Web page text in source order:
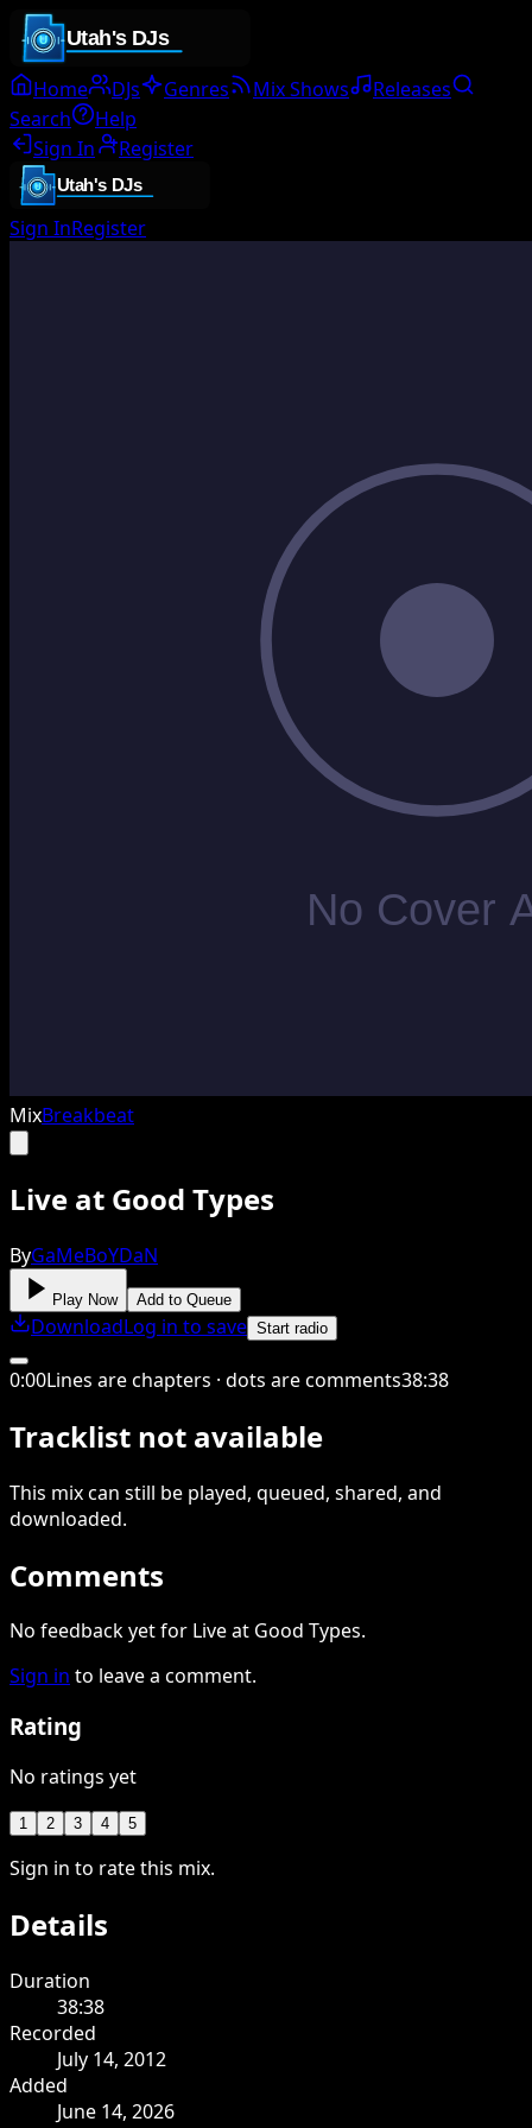
Home DJs Genres Mix Shows
Releases
Search
Help
Sign In
Register
Sign InRegister
MixBreakbeat
Live at Good Types
ByGaMeBoYDaN
Play Now Add to Queue
DownloadLog in to save Start radio
0:00Lines are chapters · dots are comments38:38
Tracklist not available
This mixcan still be played, queued, shared, and
downloaded.
Comments
No feedback yet for Live at Good Types.
Sign in to leave a comment.
Rating
No ratings yet
1 2 3 4 5
Sign in to rate this mix.
Details
Duration
38:38
Recorded
July 14, 2012
Added
June 14, 2026